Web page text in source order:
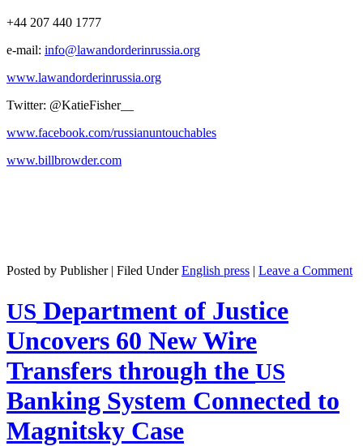
+44 207 440 1777
e‑mail: info@lawandorderinrussia.org
www.lawandorderinrussia.org
Twit­ter: @KatieFisher__
www.facebook.com/russianuntouchables
www.billbrowder.com
Posted by Publisher | Filed UnderEnglish press | Leave a Comment
US Department of Justice
Uncovers 60 New Wire
Transfers through the US
Banking System Connected to
Magnitsky Case